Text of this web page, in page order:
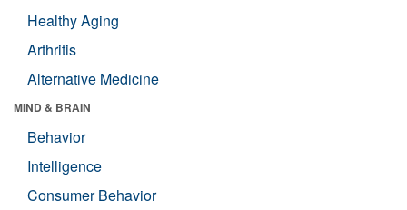
Healthy Aging
Arthritis
Alternative Medicine
MIND & BRAIN
Behavior
Intelligence
Consumer Behavior